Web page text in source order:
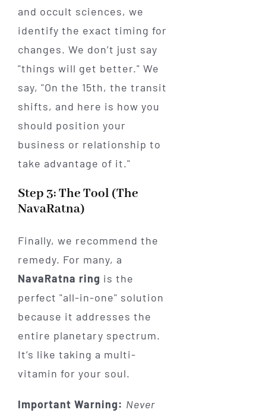
and occult sciences, we
identify the exact timing for
changes. We don’t just say
"things will get better." We
say, "On the 15th, the transit
shifts, and here is how you
should position your
business or relationship to
take advantage of it."
Step 3: The Tool (The
NavaRatna)
Finally, we recommend the
remedy. For many, a
NavaRatna ring is the
perfect "all-in-one" solution
because it addresses the
entire planetary spectrum.
It’s like taking a multi-
vitamin for your soul.
Important Warning: Never